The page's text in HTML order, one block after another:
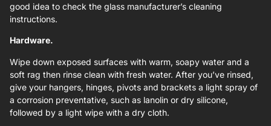
good idea to check the glass manufacturer’s cleaning
instructions.
Hardware.
Wipe down exposed surfaces with warm, soapy water and a
soft rag then rinse clean with fresh water. After you’ve rinsed,
give your hangers, hinges, pivots and brackets a light spray of
a corrosion preventative, such as lanolin or dry silicone,
followed by a light wipe with a dry cloth.